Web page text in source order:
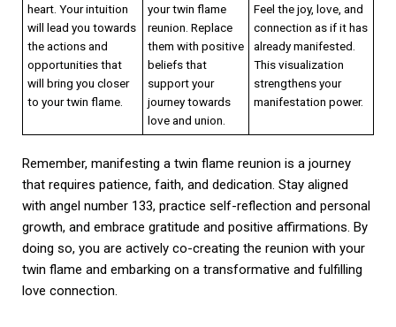
heart. Your intuition
will lead you towards
the actions and
opportunities that
will bring you closer
to your twin flame.
your twin flame
reunion. Replace
them with positive
beliefs that
support your
journey towards
love and union.
Feel the joy, love, and
connection as if it has
already manifested.
This visualization
strengthens your
manifestation power.
Remember, manifesting a twin flame reunion is a journey
that requires patience, faith, and dedication. Stay aligned
with angel number 133, practice self-reflection and personal
growth, and embrace gratitude and positive affirmations. By
doing so, you are actively co-creating the reunion with your
twin flame and embarking on a transformative and fulfilling
love connection.